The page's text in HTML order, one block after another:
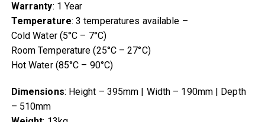
Warranty: 1 Year
Temperature: 3 temperatures available –
Cold Water (5°C – 7°C)
Room Temperature (25°C – 27°C)
Hot Water (85°C – 90°C)
Dimensions: Height – 395mm | Width – 190mm | Depth
– 510mm